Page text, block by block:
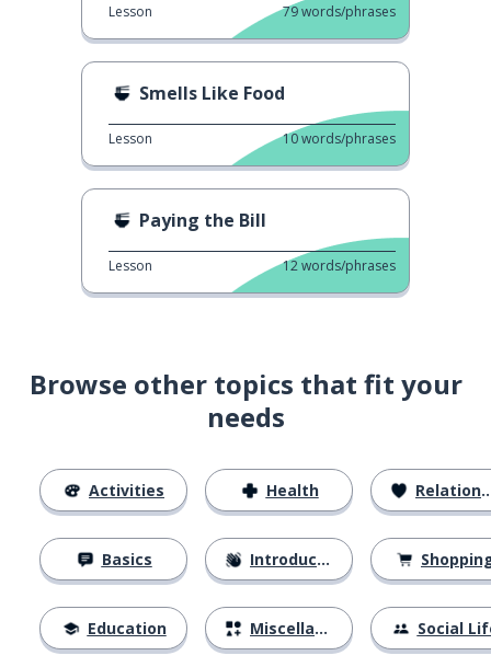
Lesson 79words/phrases
Smells Like Food
Lesson 10words/phrases
Paying the Bill
Lesson 12words/phrases
Browse other topics that fit your
needs
Activities
Basics
Education
Health
Introductions
Miscellaneous
Relationships
Social